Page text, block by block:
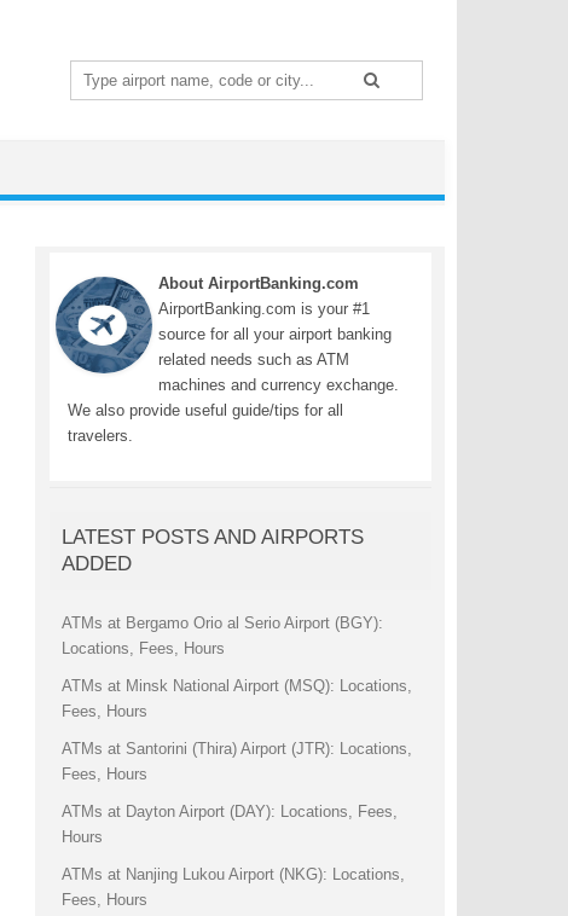
Search
for:
About AirportBanking.com
AirportBanking.com is your #1
source for all your airport banking
related needs such as ATM
machines and currency exchange.
We also provide useful guide/tips for all
travelers.
LATEST POSTS AND AIRPORTS
ADDED
ATMs at Bergamo Orio al Serio Airport (BGY):
Locations, Fees, Hours
ATMs at Minsk National Airport (MSQ): Locations,
Fees, Hours
ATMs at Santorini (Thira) Airport (JTR): Locations,
Fees, Hours
ATMs at Dayton Airport (DAY): Locations, Fees,
Hours
ATMs at Nanjing Lukou Airport (NKG): Locations,
Fees, Hours